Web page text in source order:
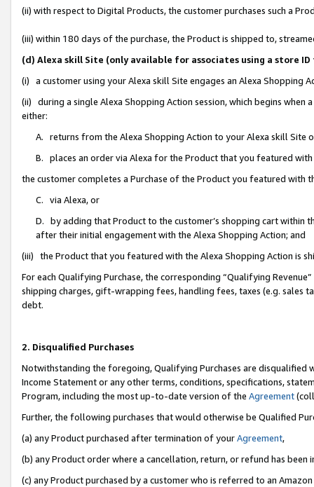
(ii) with respect to Digital Products, the customer purchases such a
(iii) within 180 days of the purchase, the Product is shipped to,
(d) Alexa skill Site (only available for associates using a store
(i) a customer using your Alexa skill Site engages an Alexa Shopping
(ii) during a single Alexa Shopping Action session, which begins when
either:
A. returns from the Alexa Shopping Action to your Alexa skill Site
B. places an order via Alexa for the Product that you featured with
the customer completes a Purchase of the Product you featured with
C. via Alexa, or
D. by adding that Product to the customer’s shopping cart within
after their initial engagement with the Alexa Shopping Action; and
(iii) the Product that you featured with the Alexa Shopping Action is
For each Qualifying Purchase, the corresponding “Qualifying
shipping charges, gift-wrapping fees, handling fees, taxes (e.g. sales
debt.
2. Disqualified Purchases
Notwithstanding the foregoing, Qualifying Purchases are disqualified
Income Statement or any other terms, conditions, specifications,
Program, including the most up-to-date version of the Agreement
Further, the following purchases that would otherwise be Qualified
(a) any Product purchased after termination of yourAgreement,
(b) any Product order where a cancellation, return, or refund has been
(c) any Product purchased by a customer who is referred to an